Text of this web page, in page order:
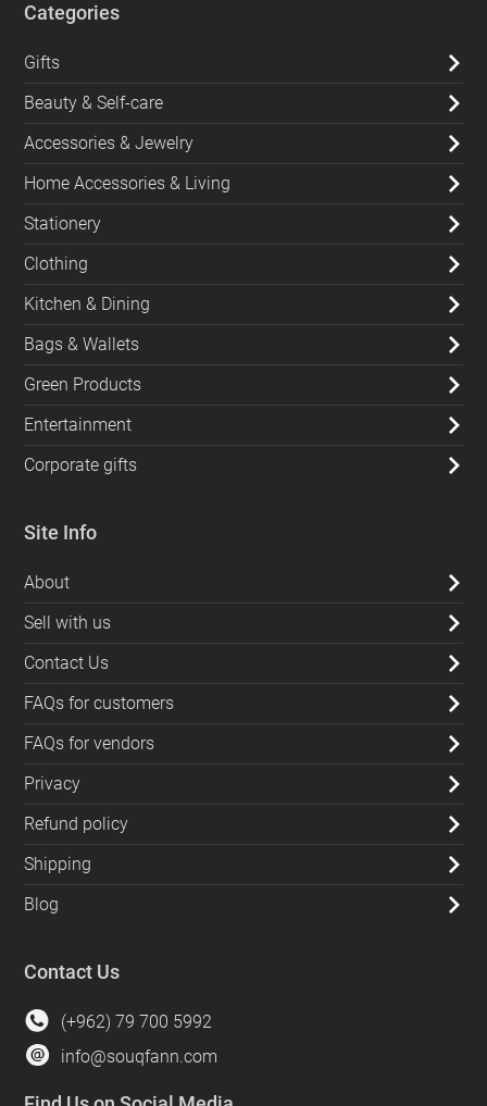
Categories
Gifts
Beauty & Self-care
Accessories & Jewelry
Home Accessories & Living
Stationery
Clothing
Kitchen & Dining
Bags & Wallets
Green Products
Entertainment
Corporate gifts
Site Info
About
Sell with us
Contact Us
FAQs for customers
FAQs for vendors
Privacy
Refund policy
Shipping
Blog
Contact Us
(+962) 79 700 5992
info@souqfann.com